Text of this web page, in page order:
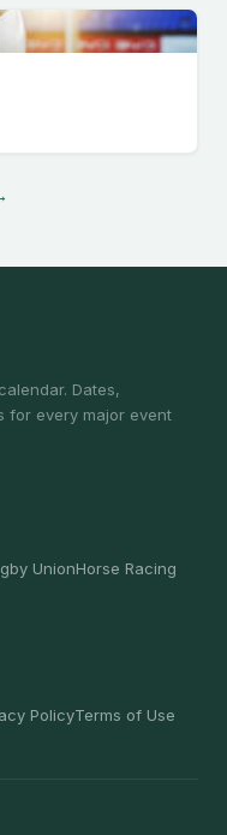
Dates,
for every major event
UnionHorse Racing
PolicyTerms of Use